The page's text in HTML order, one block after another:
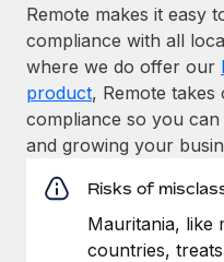
Remote makes it easy
compliance with all
where we do offer our
product, Remote
compliance so you
and growing your
Risks of
Mauritania, like
countries,